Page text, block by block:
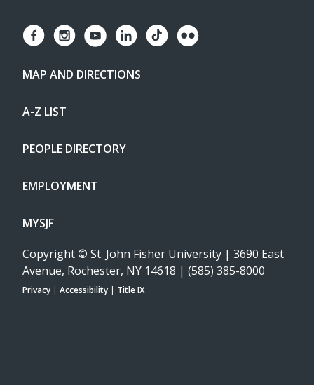
MAP AND DIRECTIONS
A-Z LIST
PEOPLE DIRECTORY
EMPLOYMENT
MYSJF
Copyright © St. John Fisher University | 3690 East
Avenue, Rochester, NY 14618 | (585) 385-8000
Privacy Accessibility Title IX